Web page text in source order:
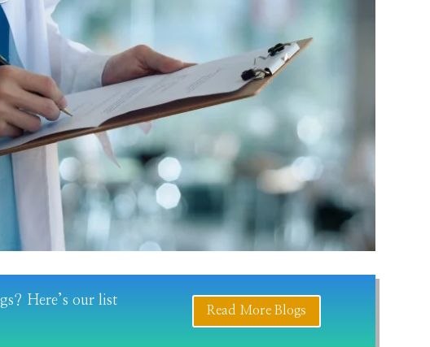
Here’s our list
Read More Blogs